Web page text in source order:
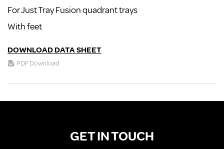
For Just Tray Fusion quadrant trays
With feet
DOWNLOAD DATA SHEET
PDF Download
GET IN TOUCH